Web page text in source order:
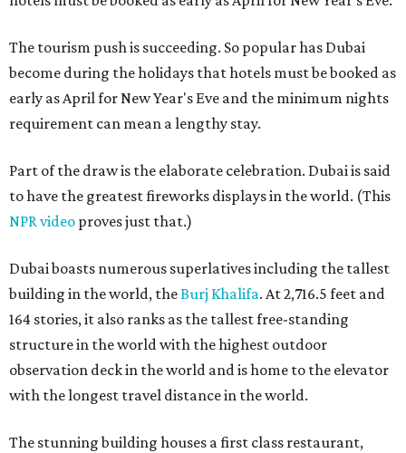
The tourism push is succeeding. So popular has Dubai
become during the holidays that hotels must be booked as
early as April for New Year's Eve and the minimum nights
requirement can mean a lengthy stay.
Part of the draw is the elaborate celebration. Dubai is said
to have the greatest fireworks displays in the world. (This
NPR video proves just that.)
Dubai boasts numerous superlatives including the tallest
building in the world, theBurj Khalifa. At 2,716.5 feet and
164 stories, it also ranks as the tallest free-standing
structure in the world with the highest outdoor
observation deck in the world and is home to the elevator
with the longest travel distance in the world.
The stunning building houses a first class restaurant,